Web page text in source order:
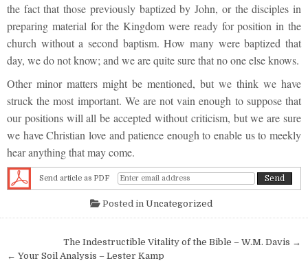
the fact that those previously baptized by John, or the disciples in
preparing material for the Kingdom were ready for position in the
church without a second baptism. How many were baptized that
day, we do not know; and we are quite sure that no one else knows.
Other minor matters might be mentioned, but we think we have
struck the most important. We are not vain enough to suppose that
our positions will all be accepted without criticism, but we are sure
we have Christian love and patience enough to enable us to meekly
hear anything that may come.
Send article as PDF
Posted in Uncategorized
Post navigation
The Indestructible Vitality of the Bible – W.M. Davis →
← Your Soil Analysis – Lester Kamp